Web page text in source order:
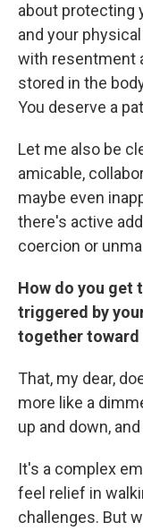
about protecting
and your
with resentment
stored in the
You deserve a
Let me also be
amicable,
maybe even
there's active
coercion or
How do you get
triggered by
together toward
That, my dear,
more like a
up and down,
It's a complex
feel relief in
challenges. But